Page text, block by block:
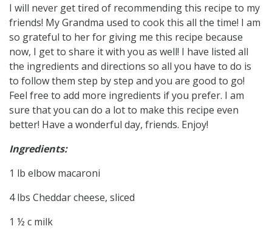
I will never get tired of recommending this recipe to my
friends! My Grandma used to cook this all the time! I am
so grateful to her for giving me this recipe because
now, I get to share it with you as well! I have listed all
the ingredients and directions so all you have to do is
to follow them step by step and you are good to go!
Feel free to add more ingredients if you prefer. I am
sure that you can do a lot to make this recipe even
better! Have a wonderful day, friends. Enjoy!
Ingredients:
1 lb elbow macaroni
4 lbs Cheddar cheese, sliced
1 ½ c milk